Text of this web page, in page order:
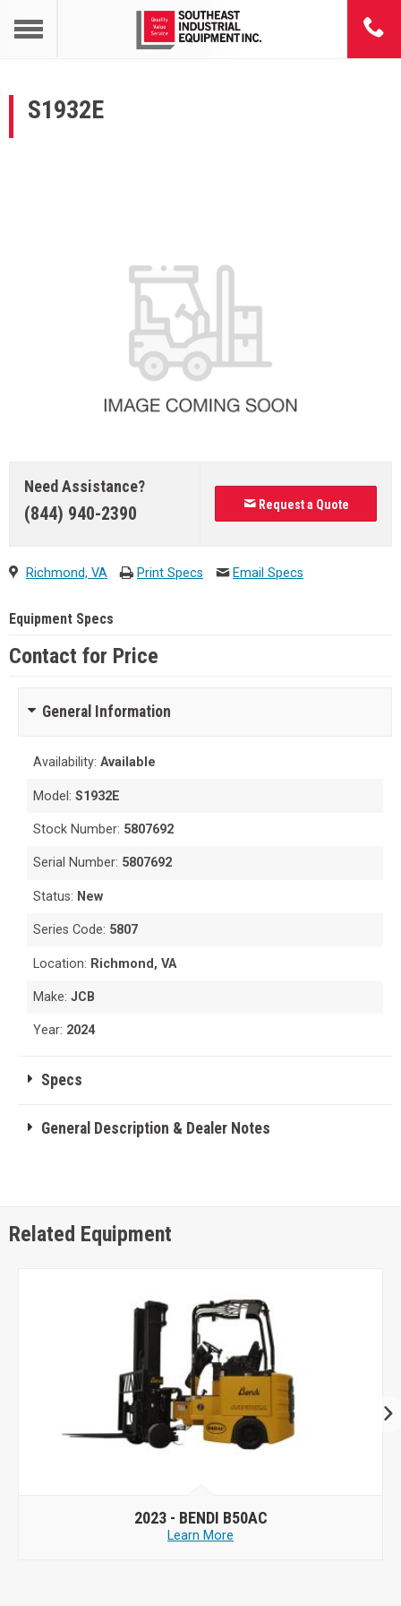
S1932E
Need Assistance?
(844) 940-2390 Request a Quote
Richmond, VA Print Specs Email Specs
Equipment Specs
Contact for Price
General Information
Availability:Available
Model:S1932E
Stock Number: 5807692
Serial Number: 5807692
Status: New
Series Code: 5807
Location: Richmond, VA
Make:JCB
Year: 2024
Specs
General Description & Dealer Notes
Related Equipment
2023 - BENDI B50AC
Learn More